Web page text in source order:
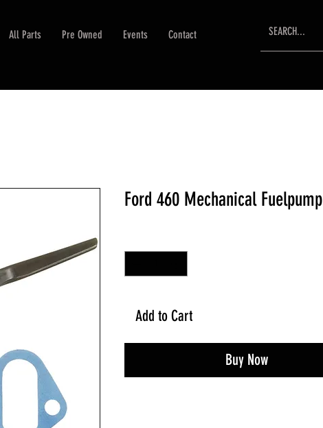
All Parts Pre Owned Events Contact
Ford 460 Mechanical Fuelpump
Add to Cart
Buy Now